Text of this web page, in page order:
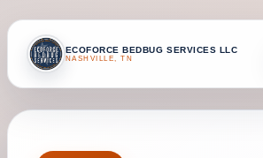
ECOFORCE BEDBUG SERVICES LLC
NASHVILLE, TN